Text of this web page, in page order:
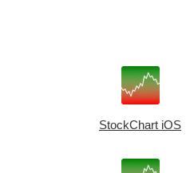
StockChart iOS